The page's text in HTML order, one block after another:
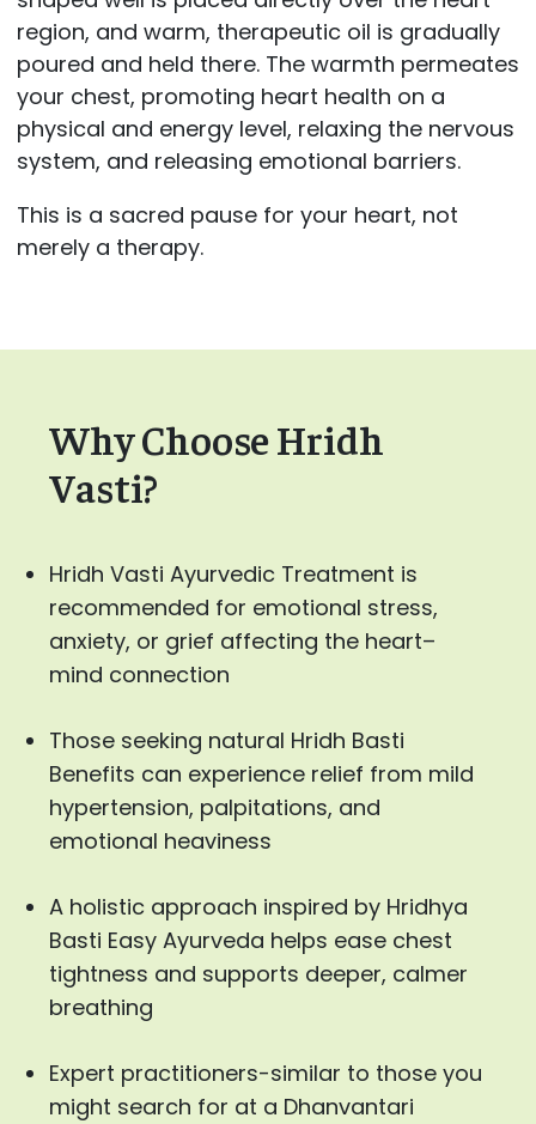
region, and warm, therapeutic oil is gradually
poured and held there. The warmth permeates
your chest, promoting heart health on a
physical and energy level, relaxing the nervous
system, and releasing emotional barriers.
This is a sacred pause for your heart, not
merely a therapy.
Why Choose Hridh
Vasti?
Hridh Vasti Ayurvedic Treatment is
recommended for emotional stress,
anxiety, or grief affecting the heart–
mind connection
Those seeking natural Hridh Basti
Benefits can experience relief from mild
hypertension, palpitations, and
emotional heaviness
A holistic approach inspired by Hridhya
Basti Easy Ayurveda helps ease chest
tightness and supports deeper, calmer
breathing
Expert practitioners-similar to those you
might search for at a Dhanvantari